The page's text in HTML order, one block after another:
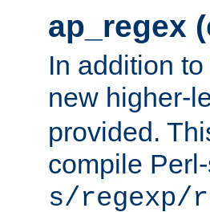
ap_regex
In addition
new higher-
provided.
compile
s/regexp/